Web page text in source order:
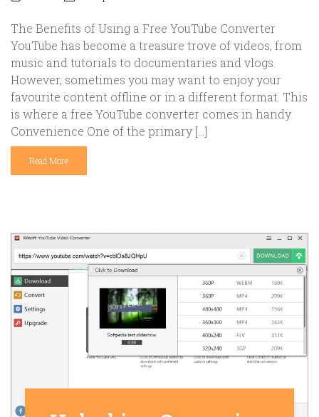
The Benefits of Using a Free YouTube Converter
YouTube has become a treasure trove of videos, from
music and tutorials to documentaries and vlogs.
However, sometimes you may want to enjoy your
favourite content offline or in a different format. This
is where a free YouTube converter comes in handy.
Convenience One of the primary […]
Read More